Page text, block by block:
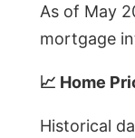
As of May
mortgage
📈 Home
Historical